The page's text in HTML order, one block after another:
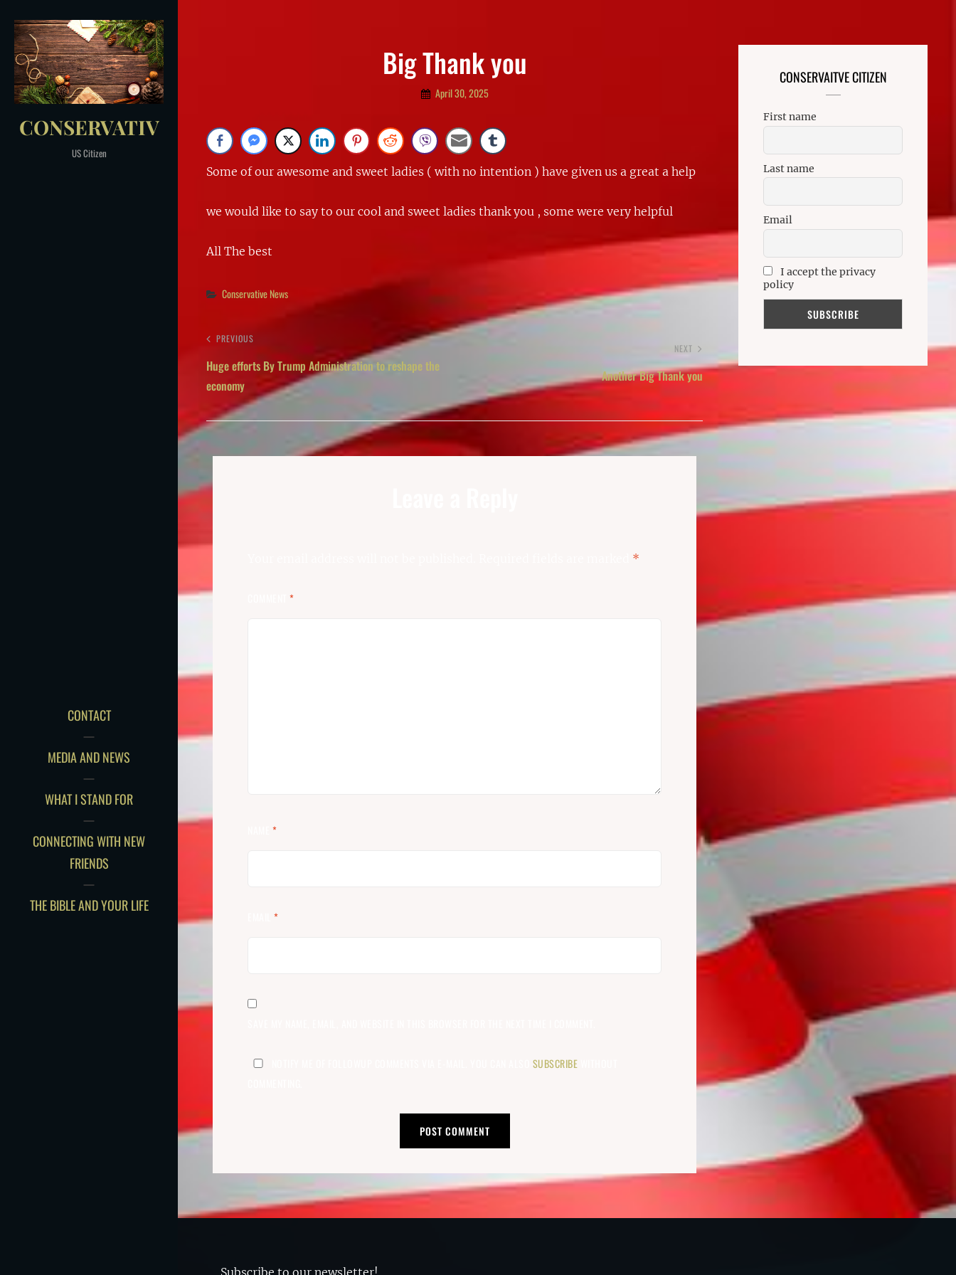
content
CONSERVATIV
US Citizen
CONTACT
MEDIA AND NEWS
WHAT I STAND FOR
CONNECTING WITH NEW
FRIENDS
THE BIBLE AND YOUR LIFE
Big Thank you
By April 30, 2025
Some of our awesome and sweet ladies ( with no intention ) have given us a great a help
we would like to say to our cool and sweet ladies thank you , some were very helpful
All The best
Categories
Conservative News
PREVIOUS
Huge efforts By Trump Administration to reshape the
economy
NEXT
Another Big Thank you
*
COMMENT*
*
EMAIL*
SUBSCRIBE
CONSERVAITVE CITIZEN
First name
Last name
Email
I accept the privacy
policy
Subscribe to our newsletter!